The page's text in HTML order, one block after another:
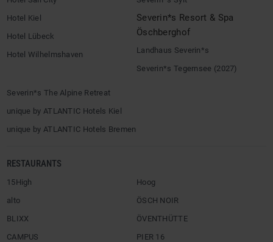
Hotel Kiel
Hotel Lübeck
Hotel Wilhelmshaven
Severin*s Resort & Spa
Öschberghof
Landhaus Severin*s
Severin*s Tegernsee (2027)
Severin*s The Alpine Retreat
unique by ATLANTIC Hotels Kiel
unique by ATLANTIC Hotels Bremen
RESTAURANTS
15High
alto
BLIXX
CAMPUS
Hoog
ÖSCH NOIR
ÖVENTHÜTTE
PIER 16